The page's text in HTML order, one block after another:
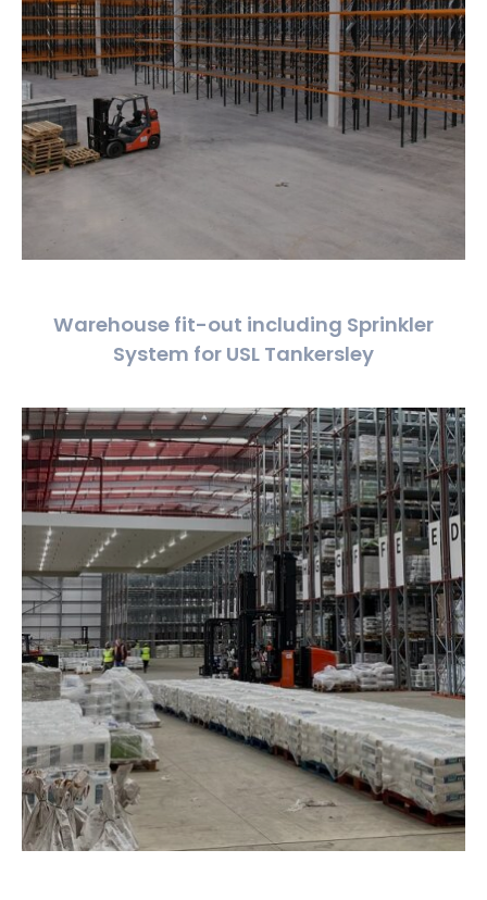
Warehouse fit-out including Sprinkler
System for USL Tankersley